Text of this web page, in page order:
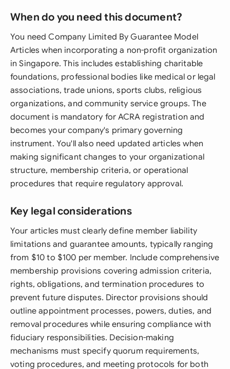
When do you need this document?
You need Company Limited By Guarantee Model
Articles when incorporating a non-profit organization
in Singapore. This includes establishing charitable
foundations, professional bodies like medical or legal
associations, trade unions, sports clubs, religious
organizations, and community service groups. The
document is mandatory for ACRA registration and
becomes your company's primary governing
instrument. You'll also need updated articles when
making significant changes to your organizational
structure, membership criteria, or operational
procedures that require regulatory approval.
Key legal considerations
Your articles must clearly define member liability
limitations and guarantee amounts, typically ranging
from $10 to $100 per member. Include comprehensive
membership provisions covering admission criteria,
rights, obligations, and termination procedures to
prevent future disputes. Director provisions should
outline appointment processes, powers, duties, and
removal procedures while ensuring compliance with
fiduciary responsibilities. Decision-making
mechanisms must specify quorum requirements,
voting procedures, and meeting protocols for both